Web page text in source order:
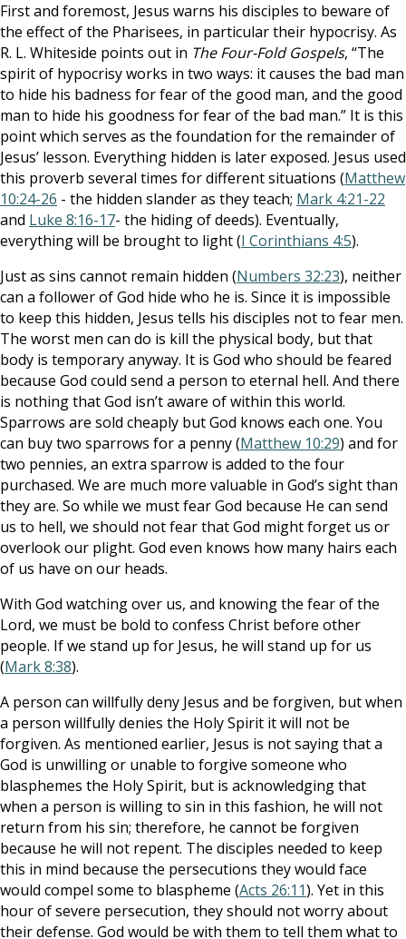
First and foremost, Jesus warns his disciples to beware of
the effect of the Pharisees, in particular their hypocrisy. As
R. L. Whiteside points out in The Four-Fold Gospels, “The
spirit of hypocrisy works in two ways: it causes the bad man
to hide his badness for fear of the good man, and the good
man to hide his goodness for fear of the bad man.” It is this
point which serves as the foundation for the remainder of
Jesus’ lesson. Everything hidden is later exposed. Jesus used
this proverb several times for different situations (Matthew
10:24-26 - the hidden slander as they teach; Mark 4:21-22
and Luke 8:16-17- the hiding of deeds). Eventually,
everything will be brought to light (I Corinthians 4:5).
Just as sins cannot remain hidden (Numbers 32:23), neither
can a follower of God hide who he is. Since it is impossible
to keep this hidden, Jesus tells his disciples not to fear men.
The worst men can do is kill the physical body, but that
body is temporary anyway. It is God who should be feared
because God could send a person to eternal hell. And there
is nothing that God isn’t aware of within this world.
Sparrows are sold cheaply but God knows each one. You
can buy two sparrows for a penny (Matthew 10:29) and for
two pennies, an extra sparrow is added to the four
purchased. We are much more valuable in God’s sight than
they are. So while we must fear God because He can send
us to hell, we should not fear that God might forget us or
overlook our plight. God even knows how many hairs each
of us have on our heads.
With God watching over us, and knowing the fear of the
Lord, we must be bold to confess Christ before other
people. If we stand up for Jesus, he will stand up for us
(Mark 8:38).
A person can willfully deny Jesus and be forgiven, but when
a person willfully denies the Holy Spirit it will not be
forgiven. As mentioned earlier, Jesus is not saying that a
God is unwilling or unable to forgive someone who
blasphemes the Holy Spirit, but is acknowledging that
when a person is willing to sin in this fashion, he will not
return from his sin; therefore, he cannot be forgiven
because he will not repent. The disciples needed to keep
this in mind because the persecutions they would face
would compel some to blaspheme (Acts 26:11). Yet in this
hour of severe persecution, they should not worry about
their defense. God would be with them to tell them what to